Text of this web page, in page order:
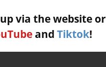
via the website or
and Tiktok!